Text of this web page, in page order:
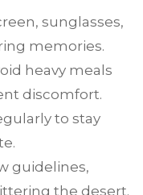
sunglasses,
memories.
heavy meals
discomfort.
to stay
guidelines,
the desert.